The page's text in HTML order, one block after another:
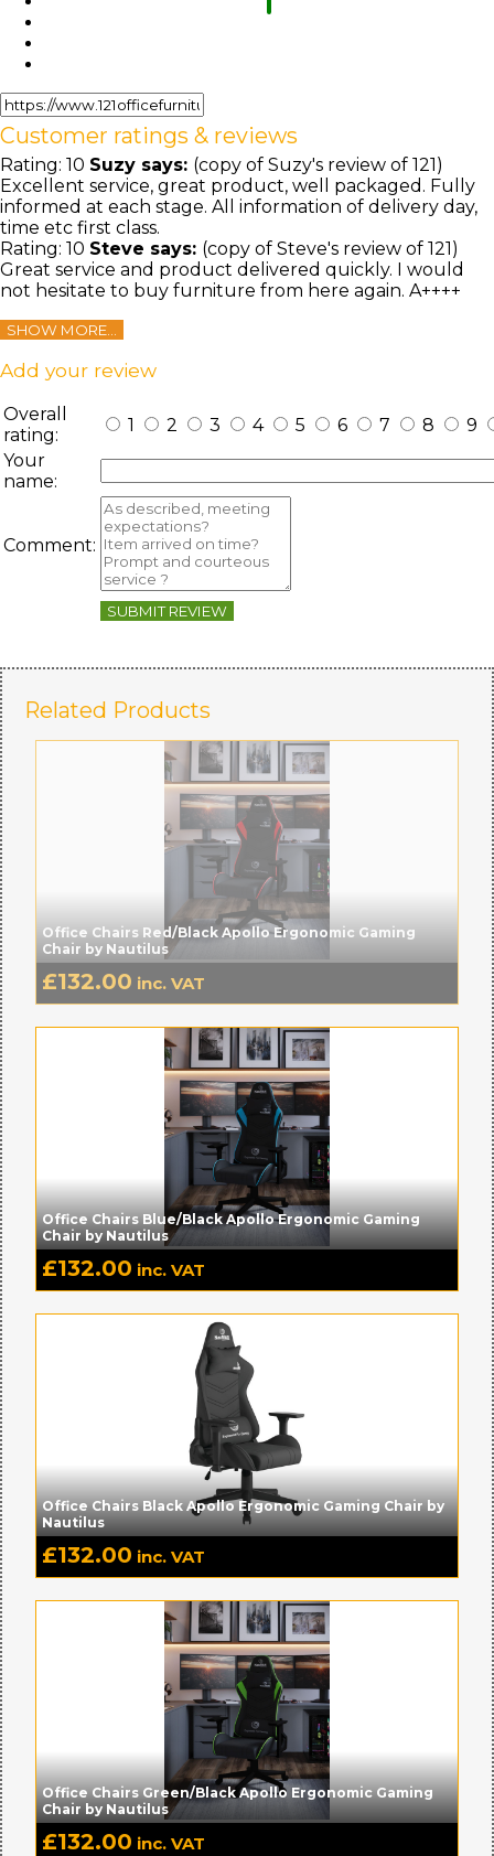
Customer ratings & reviews
Rating: 10 Suzy says: (copy of Suzy's review of 121)
Excellent service, great product, well packaged. Fully
informed at each stage. All information of delivery day,
time etc first class.
Rating: 10 Steve says: (copy of Steve's review of 121)
Great service and product delivered quickly. I would
not hesitate to buy furniture from here again. A++++
SHOW MORE...
Add your review
Overall
rating:
1 2 3 4 5 6 7 8
9
Your
name:
Comment:
SUBMIT REVIEW
Related Products
Office Chairs Red/Black Apollo Ergonomic Gaming
Chair by Nautilus
£132.00 inc. VAT
Office Chairs Blue/Black Apollo Ergonomic Gaming
Chair by Nautilus
£132.00 inc. VAT
Office Chairs Black Apollo Ergonomic Gaming Chair by
Nautilus
£132.00 inc. VAT
Office Chairs Green/Black Apollo Ergonomic Gaming
Chair by Nautilus
£132.00 inc. VAT